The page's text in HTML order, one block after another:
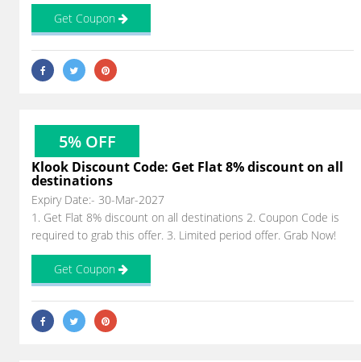
Get Coupon
5% OFF
Klook Discount Code: Get Flat 8% discount on all
destinations
Expiry Date:- 30-Mar-2027
1. Get Flat 8% discount on all destinations 2. Coupon Code is
required to grab this offer. 3. Limited period offer. Grab Now!
Get Coupon